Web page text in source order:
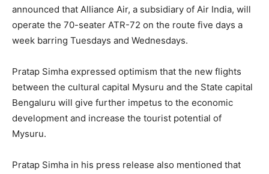
announced that Alliance Air, a subsidiary of Air India, will
operate the 70-seater ATR-72 on the route five days a
week barring Tuesdays and Wednesdays.
Pratap Simha expressed optimism that the new flights
between the cultural capital Mysuru and the State capital
Bengaluru will give further impetus to the economic
development and increase the tourist potential of
Mysuru.
Pratap Simha in his press release also mentioned that